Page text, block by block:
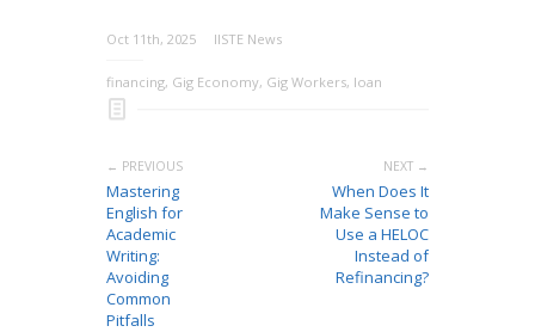
Oct 11th, 2025 IISTE News
financing, Gig Economy, Gig Workers, loan
← PREVIOUS
Mastering
English for
Academic
Writing:
Avoiding
Common
Pitfalls
NEXT →
When Does It
Make Sense to
Use a HELOC
Instead of
Refinancing?